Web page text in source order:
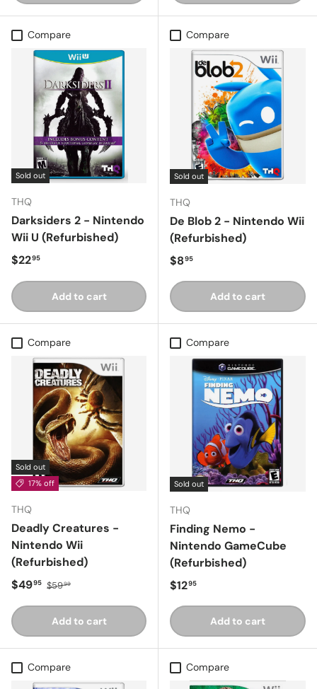
Compare
Sold out
THQ
Darksiders 2 - Nintendo
Wii U (Refurbished)
Regular price
$2295
Add to cart
Compare
Sold out
THQ
De Blob 2 - Nintendo Wii
(Refurbished)
Regular price
$895
Add to cart
Compare
Sold out
17% off
THQ
Deadly Creatures -
Nintendo Wii
(Refurbished)
Sale price
$4995 Regular price
$5999
Add to cart
Compare
Sold out
THQ
Finding Nemo -
Nintendo GameCube
(Refurbished)
Regular price
$1295
Add to cart
Compare Compare